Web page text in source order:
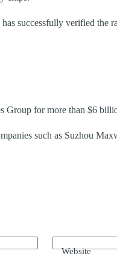
successfully verified the
Group for more than $6
such as Suzhou
Website